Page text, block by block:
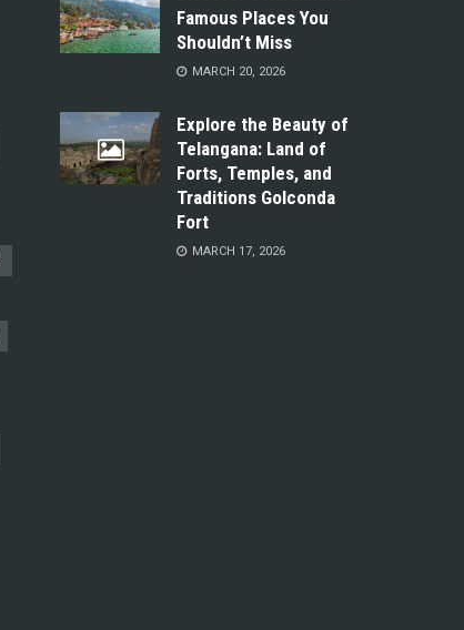
Famous Places You
Shouldn’t Miss
MARCH 20, 2026
Explore the Beauty of
Telangana: Land of
Forts, Temples, and
Traditions Golconda
Fort
MARCH 17, 2026